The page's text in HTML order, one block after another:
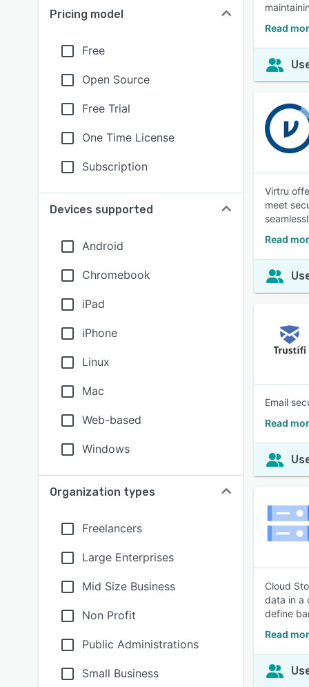
Pricing model
Free
Open Source
Free Trial
One Time License
Subscription
Devices supported
Android
Chromebook
iPad
iPhone
Linux
Mac
Web-based
Windows
Organization types
Freelancers
Large Enterprises
Mid Size Business
Non Profit
Public Administrations
Small Business
Read
Virtru
meet
Read
Email
Read
Cloud
data in a
define
Read